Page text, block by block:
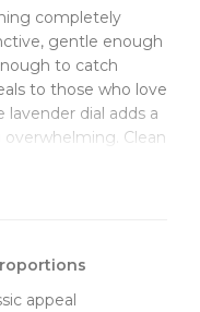
completely
gentle enough
to catch
to those who love
dial adds a
Clean
detail from letters
a surprisingly
achieved the right
appeal